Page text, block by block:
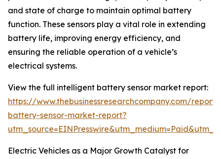
and state of charge to maintain optimal battery
function. These sensors play a vital role in extending
battery life, improving energy efficiency, and
ensuring the reliable operation of a vehicle’s
electrical systems.
View the full intelligent battery sensor market report:
https://www.thebusinessresearchcompany.com/
battery-sensor-market-report?
Electric Vehicles as a Major Growth Catalyst for